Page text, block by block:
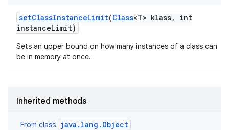
setClassInstanceLimit(Class<T> klass,
int
instanceLimit)
Sets an upper bound on how many instances of a class can
be in memory at once.
Inherited methods
From class java.lang.Object